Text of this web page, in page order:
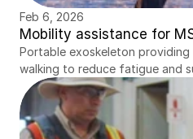
Feb 6, 2026
Mobility assistance for
Portable exoskeleton
walking to reduce fatigue and